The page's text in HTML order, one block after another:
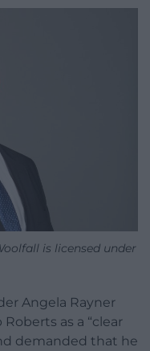
is licensed under
Angela Rayner
as a “clear
demanded that he